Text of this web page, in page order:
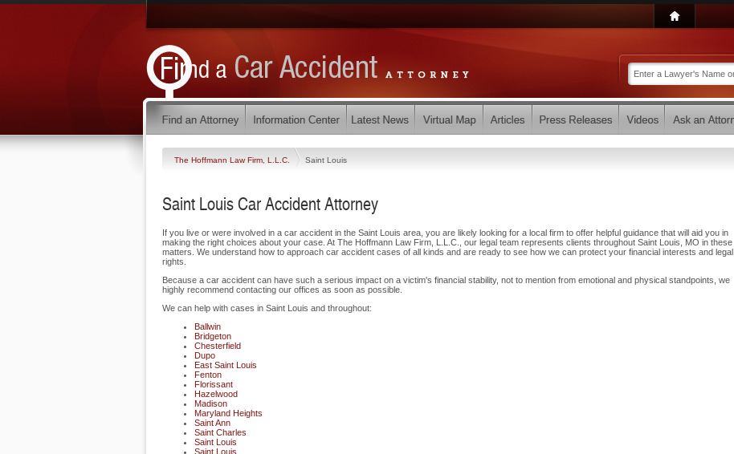
The Hoffmann Law Firm, L.L.C. Saint Louis
Saint Louis Car Accident Attorney
If you live or were involved in a car accident in the Saint Louis area, you are likely looking for a local firm to offer helpful guidance that will aid you in
making the right choices about your case. At The Hoffmann Law Firm, L.L.C., our legal team represents clients throughout Saint Louis, MO in these
matters. We understand how to approach car accident cases of all kinds and are ready to see how we can protect your financial interests and legal
rights.
Because a car accident can have such a serious impact on a victim's financial stability, not to mention from emotional and physical standpoints, we
highly recommend contacting our offices as soon as possible.
We can help with cases in Saint Louis and throughout:
Ballwin
Bridgeton
Chesterfield
Dupo
East Saint Louis
Fenton
Florissant
Hazelwood
Madison
Maryland Heights
Saint Ann
Saint Charles
Saint Louis
Saint Louis